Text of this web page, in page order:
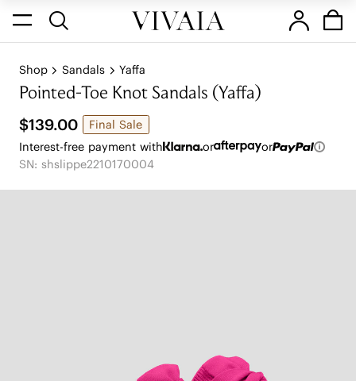
Shop Sandals Yaffa
Pointed-Toe Knot Sandals (Yaffa)
$139.00
Final Sale
Interest-free payment with
or
or
SN: shslippe2210170004